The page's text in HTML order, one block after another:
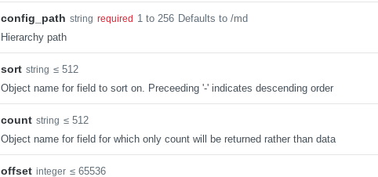
config_path string required 1 to 256 Defaults to /md
Hierarchy path
sort string ≤ 512
Object name for field to sort on. Preceeding '-' indicates descending order
count string ≤ 512
Object name for field for which only count will be returned rather than data
offset integer ≤ 65536